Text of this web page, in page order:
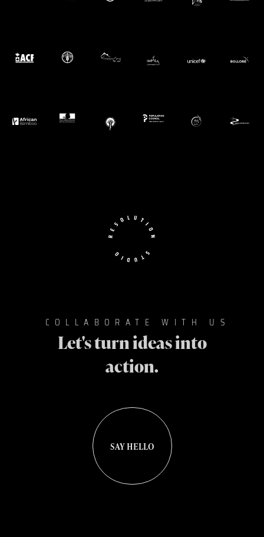
COLLABORATE WITH US
Let's turn ideas into
action.
SAY HELLO